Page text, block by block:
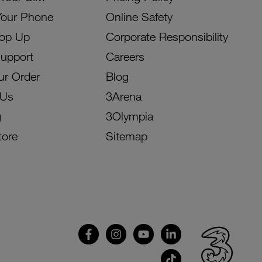
Phone
Up
Order
Online Safety
Corporate Responsibility
Careers
Blog
3Arena
3Olympia
Sitemap